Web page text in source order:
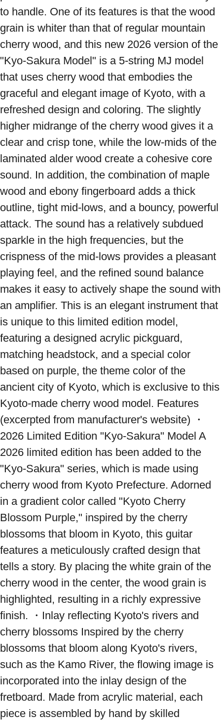
to handle. One of its features is that the wood
grain is whiter than that of regular mountain
cherry wood, and this new 2026 version of the
"Kyo-Sakura Model" is a 5-string MJ model
that uses cherry wood that embodies the
graceful and elegant image of Kyoto, with a
refreshed design and coloring. The slightly
higher midrange of the cherry wood gives it a
clear and crisp tone, while the low-mids of the
laminated alder wood create a cohesive core
sound. In addition, the combination of maple
wood and ebony fingerboard adds a thick
outline, tight mid-lows, and a bouncy, powerful
attack. The sound has a relatively subdued
sparkle in the high frequencies, but the
crispness of the mid-lows provides a pleasant
playing feel, and the refined sound balance
makes it easy to actively shape the sound with
an amplifier. This is an elegant instrument that
is unique to this limited edition model,
featuring a designed acrylic pickguard,
matching headstock, and a special color
based on purple, the theme color of the
ancient city of Kyoto, which is exclusive to this
Kyoto-made cherry wood model. Features
(excerpted from manufacturer's website) ・
2026 Limited Edition "Kyo-Sakura" Model A
2026 limited edition has been added to the
"Kyo-Sakura" series, which is made using
cherry wood from Kyoto Prefecture. Adorned
in a gradient color called "Kyoto Cherry
Blossom Purple," inspired by the cherry
blossoms that bloom in Kyoto, this guitar
features a meticulously crafted design that
tells a story. By placing the white grain of the
cherry wood in the center, the wood grain is
highlighted, resulting in a richly expressive
finish. ・Inlay reflecting Kyoto's rivers and
cherry blossoms Inspired by the cherry
blossoms that bloom along Kyoto's rivers,
such as the Kamo River, the flowing image is
incorporated into the inlay design of the
fretboard. Made from acrylic material, each
piece is assembled by hand by skilled